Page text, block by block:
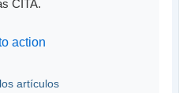
CITA.
artículos